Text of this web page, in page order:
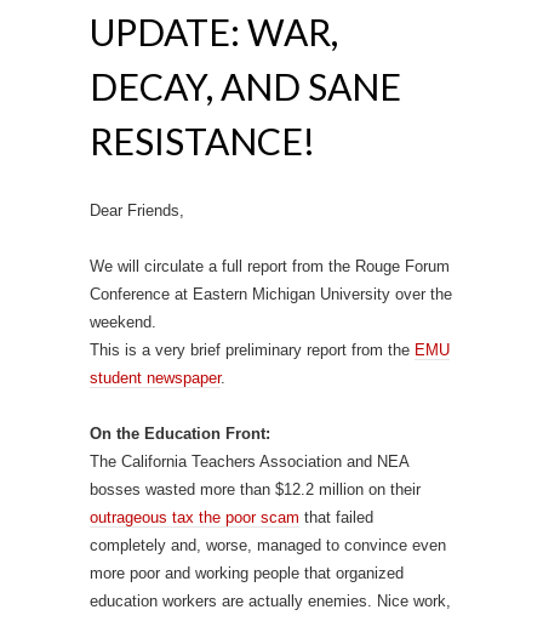
UPDATE: WAR,
DECAY, AND SANE
RESISTANCE!
Dear Friends,
We will circulate a full report from the Rouge Forum
Conference at Eastern Michigan University over the
weekend.
This is a very brief preliminary report from the EMU
student newspaper.
On the Education Front:
The California Teachers Association and NEA
bosses wasted more than $12.2 million on their
outrageous tax the poor scam that failed
completely and, worse, managed to convince even
more poor and working people that organized
education workers are actually enemies. Nice work,